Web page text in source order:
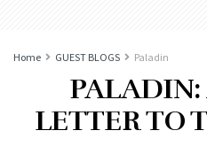
Home GUEST BLOGS Paladin
PALADIN:
LETTER TO